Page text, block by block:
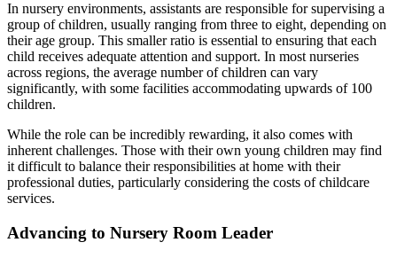
In nursery environments, assistants are responsible for supervising a
group of children, usually ranging from three to eight, depending on
their age group. This smaller ratio is essential to ensuring that each
child receives adequate attention and support. In most nurseries
across regions, the average number of children can vary
significantly, with some facilities accommodating upwards of 100
children.
While the role can be incredibly rewarding, it also comes with
inherent challenges. Those with their own young children may find
it difficult to balance their responsibilities at home with their
professional duties, particularly considering the costs of childcare
services.
Advancing to Nursery Room Leader